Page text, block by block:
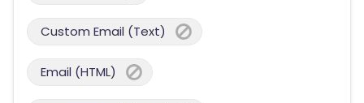
Custom Email (Text)
Email (HTML)